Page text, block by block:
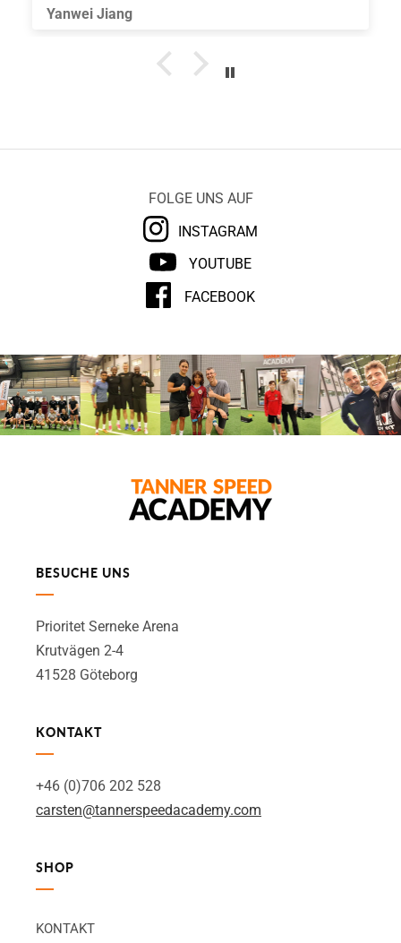
you.
Francesco Avvisato
FOLGE UNS AUF
INSTAGRAM
YOUTUBE
FACEBOOK
BESUCHE UNS
Prioritet Serneke Arena
Krutvägen 2-4
41528 Göteborg
KONTAKT
+46 (0)706 202 528
carsten@tannerspeedacademy.com
SHOP
KONTAKT